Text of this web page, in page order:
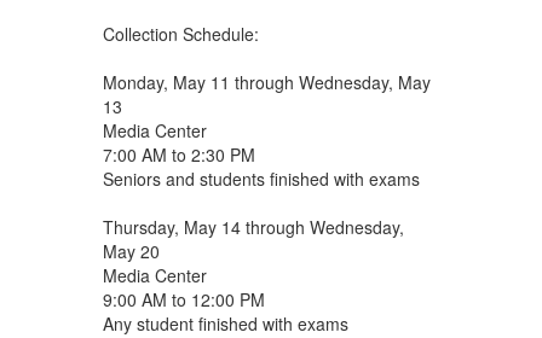
Collection Schedule:
Monday, May 11 through Wednesday, May
13
Media Center
7:00 AM to 2:30 PM
Seniors and students finished with exams
Thursday, May 14 through Wednesday,
May 20
Media Center
9:00 AM to 12:00 PM
Any student finished with exams